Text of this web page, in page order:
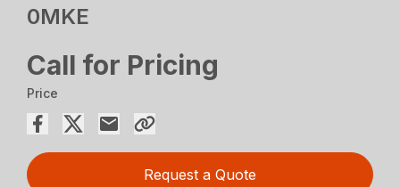
0MKE
Call for Pricing
Price
Request a Quote